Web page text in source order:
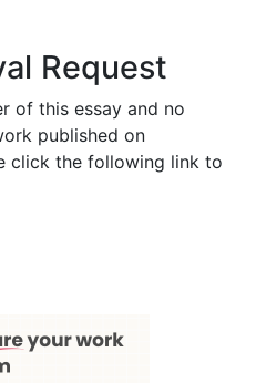
Request
of this essay and no
published on
click the following link to